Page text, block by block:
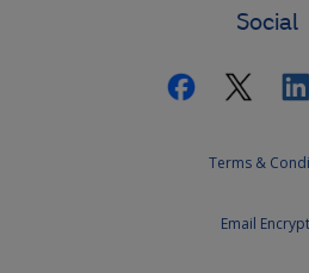
Social
Terms &
Email